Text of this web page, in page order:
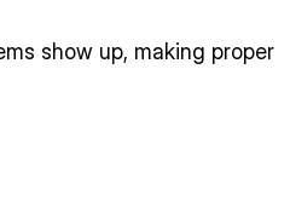
show up, making proper